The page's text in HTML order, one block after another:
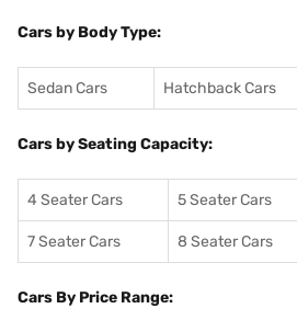
Cars by Body Type:
Sedan Cars Hatchback Cars
Cars by Seating Capacity:
4 Seater Cars 5 Seater Cars
7 Seater Cars 8 Seater Cars
Cars By Price Range: